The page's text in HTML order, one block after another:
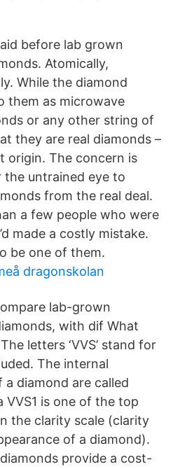
before lab grown
Atomically,
While the diamond
them as microwave
or any other string of
they are real diamonds –
origin. The concern is
the untrained eye to
from the real deal.
a few people who were
made a costly mistake.
be one of them.
dragonskolan
lab-grown
with dif What
letters ‘VVS’ stand for
The internal
diamond are called
VVS1 is one of the top
the clarity scale (clarity
of a diamond).
provide a cost-